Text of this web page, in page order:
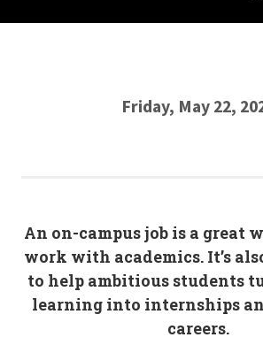
Friday, May 22,
An on-campus job is a great
work with academics. It’s
to help ambitious students
learning into internships
careers.